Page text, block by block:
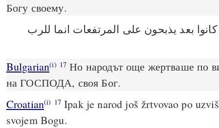
Богу своему.
بعد يذبحون على المرتفعات انما للرب
Bulgarian(i) 17 Но народът още жертваше по
на ГОСПОДА, своя Бог.
Croatian(i) 17Ipak je narod još žrtvovao po
svojem Bogu.